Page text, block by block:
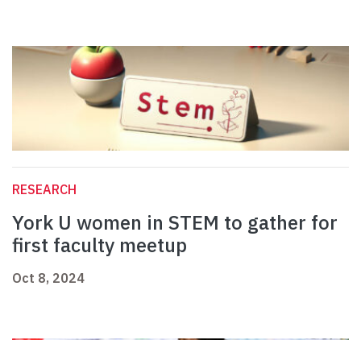
RESEARCH
York U women in STEM to gather for
first faculty meetup
Oct 8, 2024